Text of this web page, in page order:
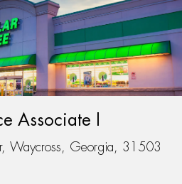
Associate I
Waycross, Georgia, 31503